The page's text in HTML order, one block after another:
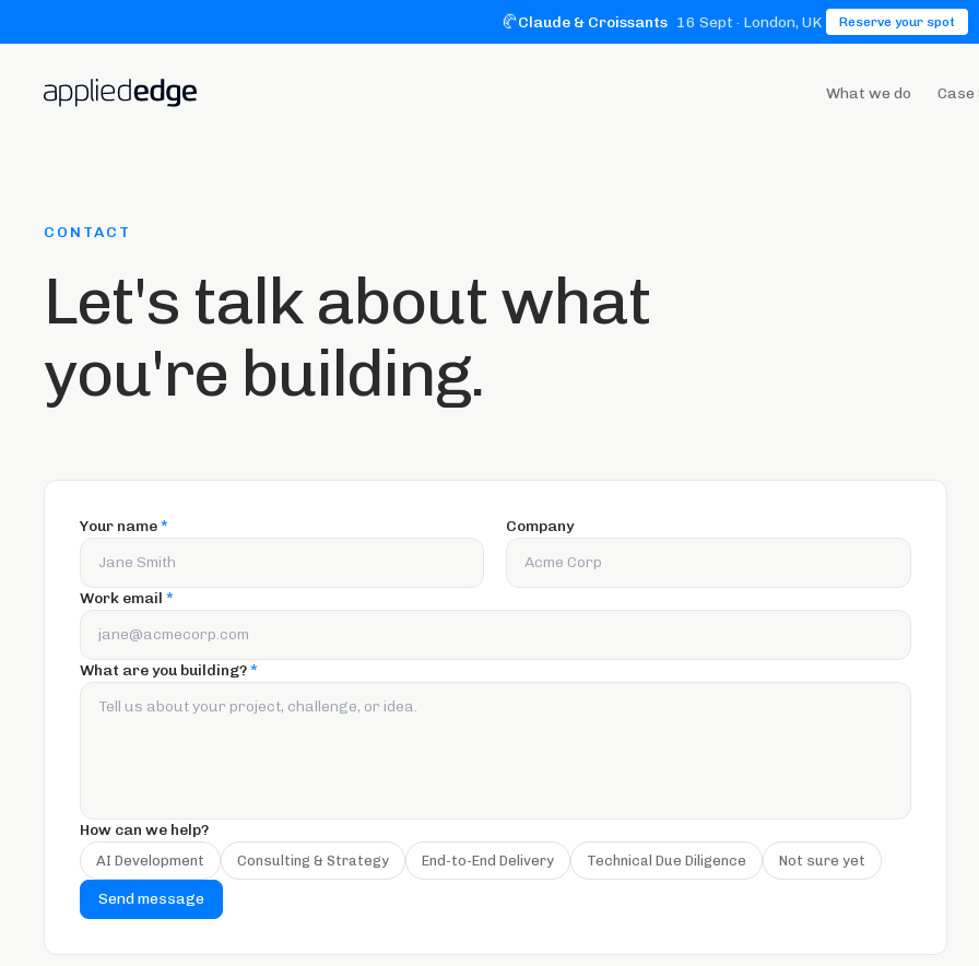
🥐Claude & Croissants 16 Sept · London, UK Reserve your spot
What we do
CONTACT
Let's talk about what
you're building.
Your name* Company
Work email *
What are you building?*
How can we help?
AI Development Consulting & Strategy End-to-End Delivery Technical Due Diligence Not sure yet
Send message